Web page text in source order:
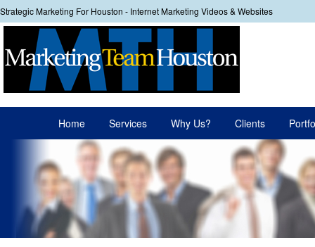
Strategic Marketing For Houston - Internet Marketing Videos & Websites
Skip to primary content
Skip to secondary content
Home Services Why Us? Clients